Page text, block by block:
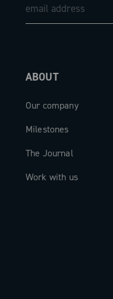
ABOUT
Our company
Milestones
The Journal
Work with us